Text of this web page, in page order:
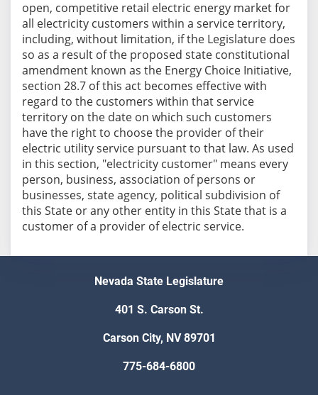
open, competitive retail electric energy market for
all electricity customers within a service territory,
including, without limitation, if the Legislature does
so as a result of the proposed state constitutional
amendment known as the Energy Choice Initiative,
section 28.7 of this act becomes effective with
regard to the customers within that service
territory on the date on which such customers
have the right to choose the provider of their
electric utility service pursuant to that law. As used
in this section, "electricity customer" means every
person, business, association of persons or
businesses, state agency, political subdivision of
this State or any other entity in this State that is a
customer of a provider of electric service.
Nevada State Legislature
401 S. Carson St.
Carson City, NV 89701
775-684-6800